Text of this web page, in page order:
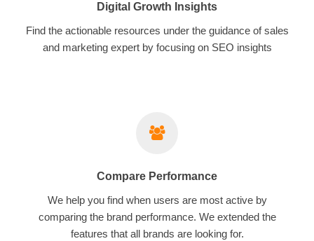
Digital Growth Insights
Find the actionable resources under the guidance of sales
and marketing expert by focusing on SEO insights
Compare Performance
We help you find when users are most active by
comparing the brand performance. We extended the
features that all brands are looking for.